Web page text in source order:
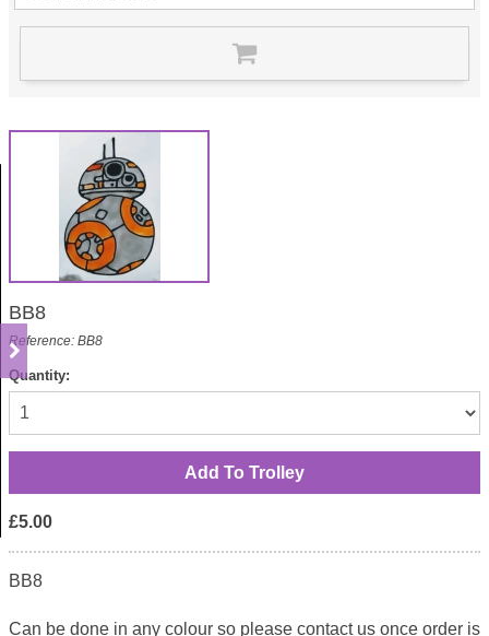
BB8
Reference: BB8
Quantity:
£5.00
BB8
Can be done in any colour so please contact us once order is